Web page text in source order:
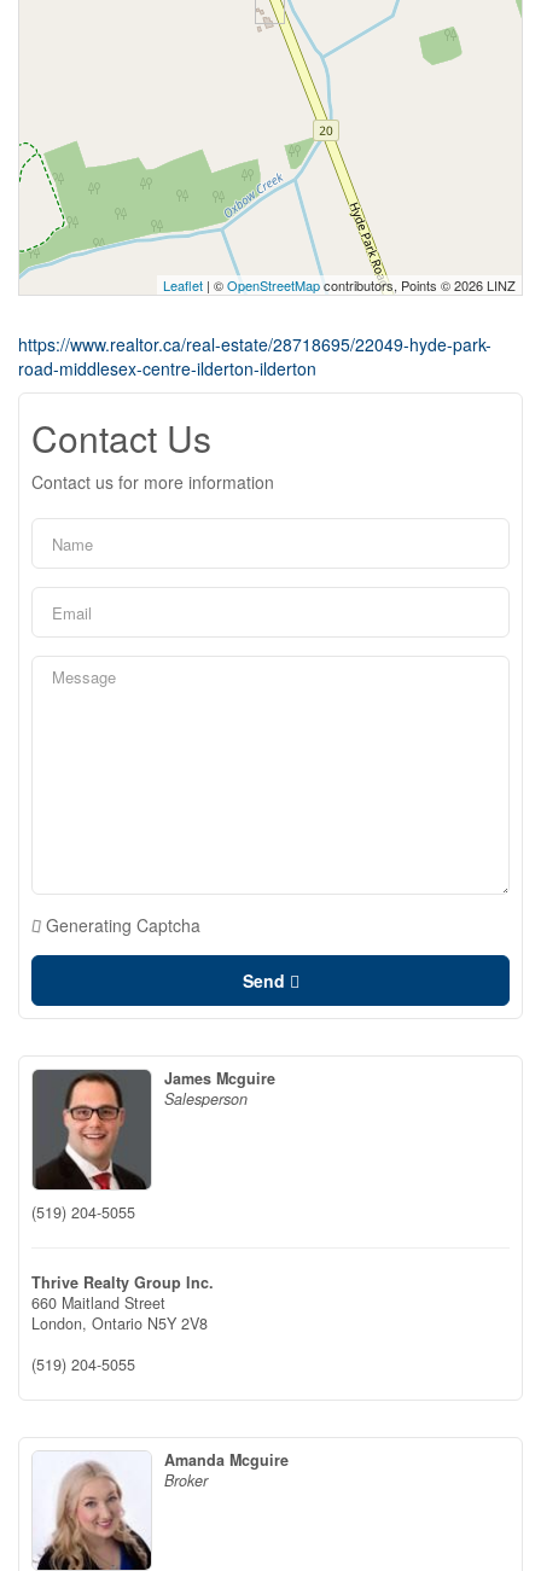
Leaflet | ©OpenStreetMapcontributors, Points © 2026 LINZ
https://www.realtor.ca/real-estate/28718695/22049-hyde-park-
road-middlesex-centre-ilderton-ilderton
Contact Us
Contact us for more information
Generating Captcha
Send
James Mcguire
Salesperson
(519) 204-5055
Thrive Realty Group Inc.
660 Maitland Street
London, Ontario N5Y 2V8
(519) 204-5055
Amanda Mcguire
Broker